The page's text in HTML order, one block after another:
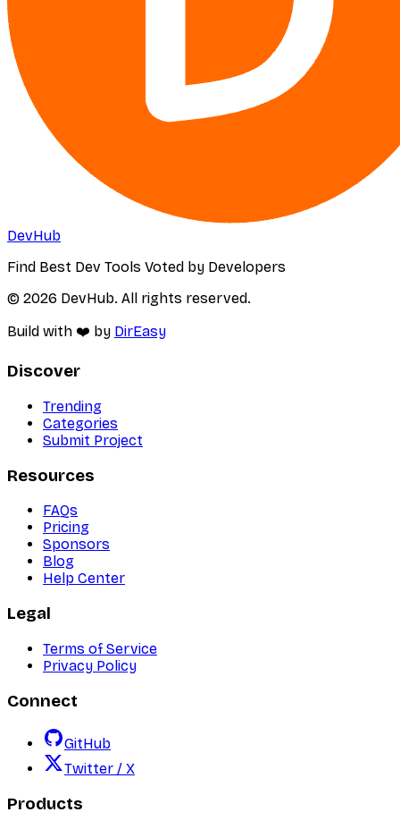
DevHub
Find Best Dev Tools Voted by Developers
© 2026 DevHub. All rights reserved.
Build with ❤️ by DirEasy
Discover
Trending
Categories
Submit Project
Resources
FAQs
Pricing
Sponsors
Blog
Help Center
Legal
Terms of Service
Privacy Policy
Connect
GitHub
Twitter / X
Products